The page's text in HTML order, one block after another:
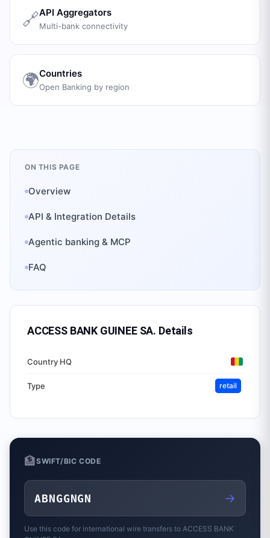
🔗API Aggregators
Multi-bank connectivity
🌍Countries
Open Banking by region
ON THIS PAGE
Overview
API & Integration Details
Agentic banking & MCP
FAQ
ACCESS BANK GUINEE SA. Details
Country HQ
Type retail
🏦SWIFT/BIC CODE
ABNGGNGN →
Use this code for international wire transfers to ACCESS BANK